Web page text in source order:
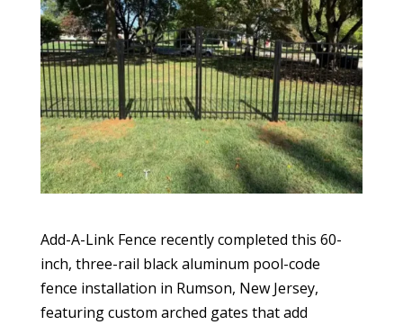
Add-A-Link Fence recently completed this 60-
inch, three-rail black aluminum pool-code
fence installation in Rumson, New Jersey,
featuring custom arched gates that add